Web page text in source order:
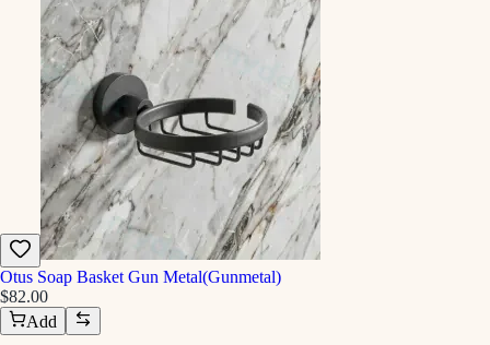
Otus Soap Basket Gun Metal(Gunmetal)
$82.00
Add